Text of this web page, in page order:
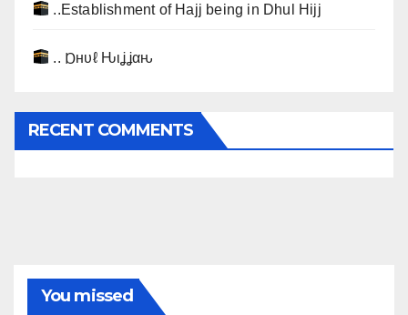
..Establishment of Hajj being in Dhul Hijj
.. Ɒнυℓ Ԋιʝʝαԋ
RECENT COMMENTS
You missed